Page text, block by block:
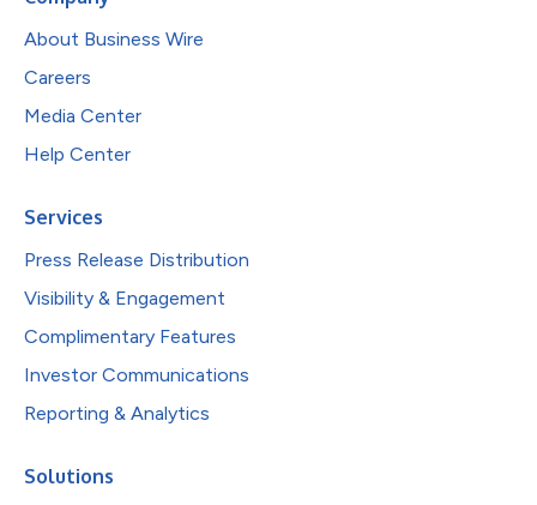
About Business Wire
Careers
Media Center
Help Center
Services
Press Release Distribution
Visibility & Engagement
Complimentary Features
Investor Communications
Reporting & Analytics
Solutions